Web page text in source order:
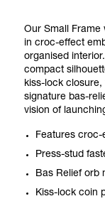
Our Small Frame
in croc-effect
organised
compact
kiss-lock
signature bas-
vision of
Features
Press-stud
Bas Relief orb
Kiss-lock coin